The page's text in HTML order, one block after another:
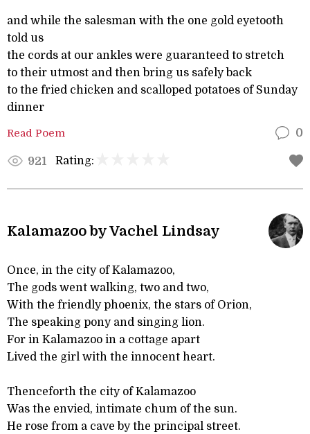
and while the salesman with the one gold eyetooth
told us
the cords at our ankles were guaranteed to stretch
to their utmost and then bring us safely back
to the fried chicken and scalloped potatoes of Sunday
dinner
Read Poem 0
921 Rating:
Kalamazoo by Vachel Lindsay
Once, in the city of Kalamazoo,
The gods went walking, two and two,
With the friendly phoenix, the stars of Orion,
The speaking pony and singing lion.
For in Kalamazoo in a cottage apart
Lived the girl with the innocent heart.
Thenceforth the city of Kalamazoo
Was the envied, intimate chum of the sun.
He rose from a cave by the principal street.